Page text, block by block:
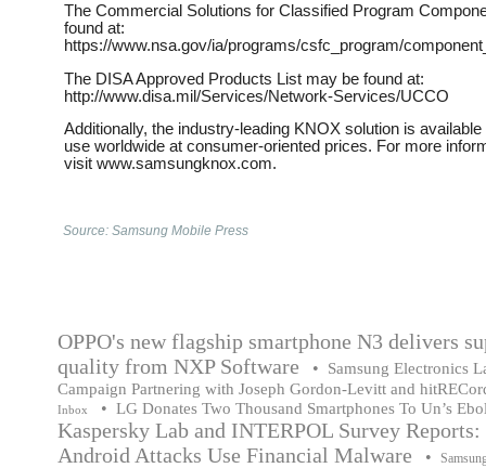
The Commercial Solutions for Classified Program
found at:
https://www.nsa.gov/ia/programs/csfc_program/
The DISA Approved Products List may be found at:
http://www.disa.mil/Services/Network-Services/UCCO​ ​
Additionally, the industry-leading KNOX solution is
use worldwide at consumer-oriented prices. For more
visit www.samsungknox.com.
Source: Samsung Mobile Press
OPPO's new flagship smartphone N3 delivers
quality from NXP Software
•
Samsung Electronics
Campaign Partnering with Joseph Gordon-Levitt and
Inbox • LG Donates Two Thousand Smartphones To Un’s
Kaspersky Lab and INTERPOL Survey
Android Attacks Use Financial Malware
•